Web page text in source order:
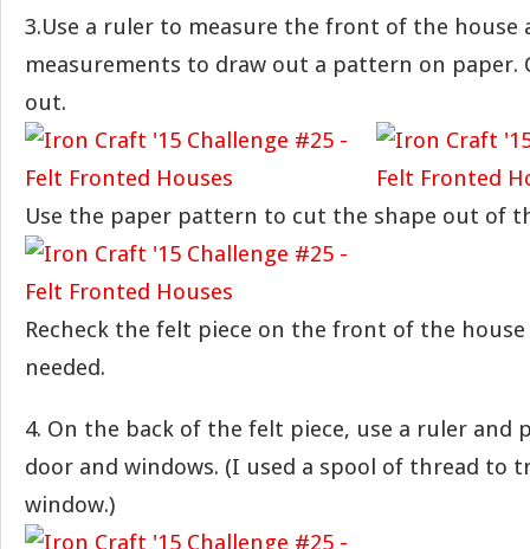
3.Use a ruler to measure the front of the house
measurements to draw out a pattern on
out.
Use the paper pattern to cut the shape out of
Recheck the felt piece on the front of the
needed.
4. On the back of the felt piece, use a ruler and
door and windows. (I used a spool of thread to
window.)